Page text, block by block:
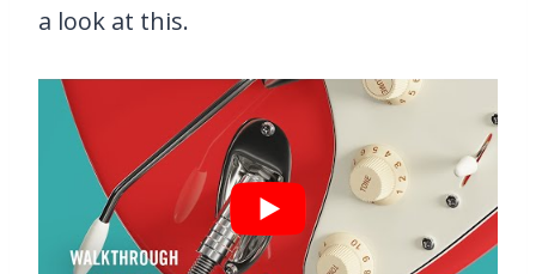
a look at this.